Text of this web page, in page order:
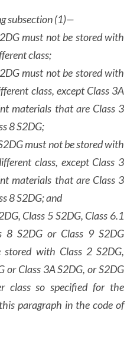
subsection (1)—
must not be stored with
class;
must not be stored with
class, except Class 3A
materials that are Class 3
8 S2DG;
must not be stored with
class, except Class 3
materials that are Class 3
8 S2DG; and
Class 5 S2DG, Class 6.1
8 S2DG or Class 9 S2DG
with Class 2 S2DG,
or Class 3A S2DG, or S2DG
class so specified for the
paragraph in the code of